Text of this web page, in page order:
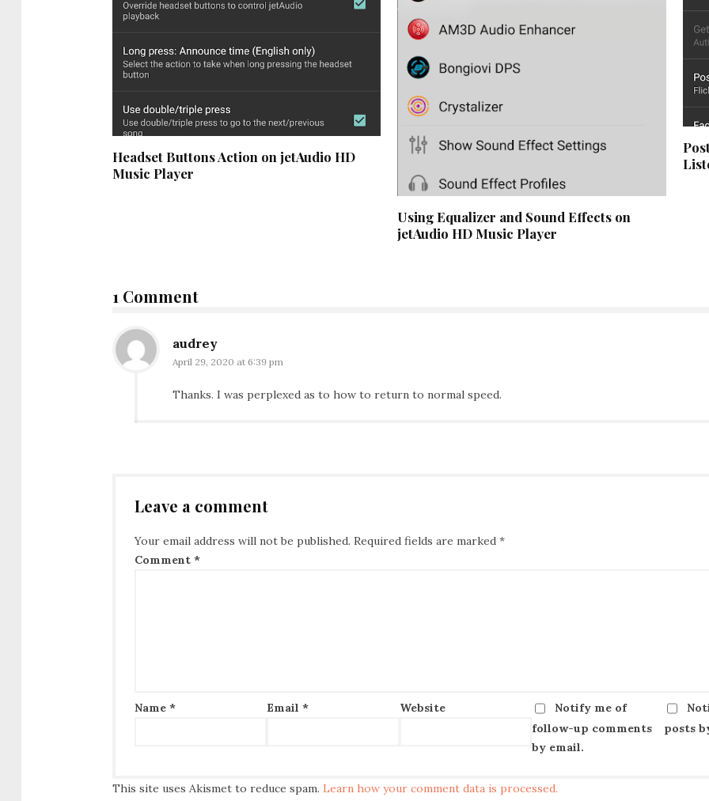
Headset Buttons Action on jetAudio HD
Music Player
Using Equalizer and Sound Effects on
jetAudio HD Music Player
1 Comment
audrey
April 29, 2020 at 6:39 pm
Thanks. I was perplexed as to how to return to normal speed.
Leave a comment
Your email address will not be published. Required fields are marked *
Comment *
Name * Email* Website
Notify me of
follow-up comments
by email.
posts
This site uses Akismet to reduce spam. Learn how your comment data is processed.